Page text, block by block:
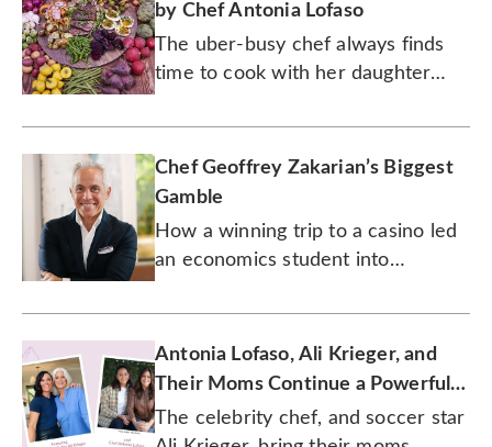
by Chef Antonia Lofaso
The uber-busy chef always finds
time to cook with her daughter
seared steak salad together.
Chef Geoffrey Zakarian’s Biggest
Gamble
How a winning trip to a casino led
an economics student into
Antonia Lofaso, Ali Krieger, and
Their Moms Continue a Powerful
Legacy of Love
The celebrity chef, and soccer star